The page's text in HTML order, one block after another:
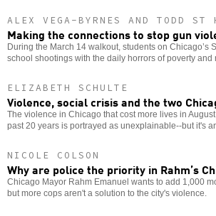
ALEX VEGA-BYRNES AND TODD ST
Making the connections to stop gun
During the March 14 walkout, students on Chicago’s
school shootings with the daily horrors of poverty and
ELIZABETH SCHULTE
Violence, social crisis and the two
The violence in Chicago that cost more lives in
past 20 years is portrayed as unexplainable--but it's
NICOLE COLSON
Why are police the priority in Rahm’s
Chicago Mayor Rahm Emanuel wants to add 1,000
but more cops aren't a solution to the city's violence.